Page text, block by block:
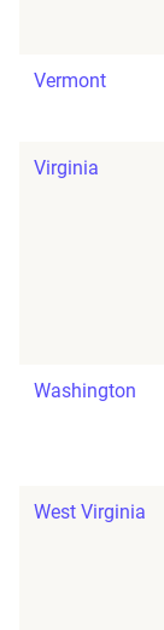
Vermont
Virginia
Washington
West Virginia